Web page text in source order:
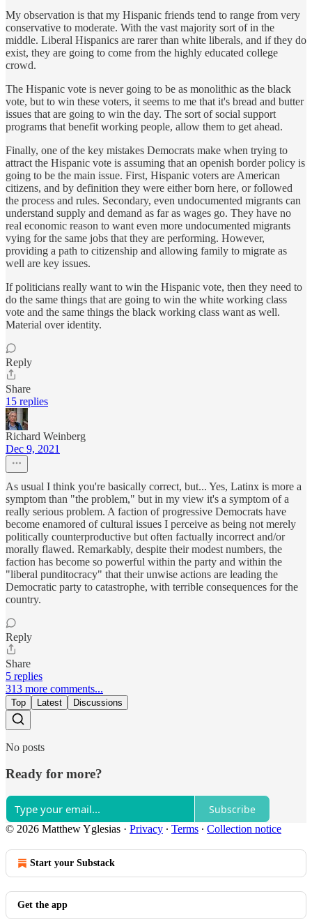
My observation is that my Hispanic friends tend to range from very
conservative to moderate. With the vast majority sort of in the
middle. Liberal Hispanics are rarer than white liberals, and if they do
exist, they are going to come from the highly educated college
crowd.
The Hispanic vote is never going to be as monolithic as the black
vote, but to win these voters, it seems to me that it's bread and butter
issues that are going to win the day. The sort of social support
programs that benefit working people, allow them to get ahead.
Finally, one of the key mistakes Democrats make when trying to
attract the Hispanic vote is assuming that an openish border policy is
going to be the main issue. First, Hispanic voters are American
citizens, and by definition they were either born here, or followed
the process and rules. Secondary, even undocumented migrants can
understand supply and demand as far as wages go. They have no
real economic reason to want even more undocumented migrants
vying for the same jobs that they are performing. However,
providing a path to citizenship and allowing family to migrate as
well are key issues.
If politicians really want to win the Hispanic vote, then they need to
do the same things that are going to win the white working class
vote and the same things the black working class want as well.
Material over identity.
Reply
Share
15 replies
Richard Weinberg
Dec 9, 2021
As usual I think you're basically correct, but... Yes, Latinx is more a
symptom than "the problem," but in my view it's a symptom of a
really serious problem. A faction of progressive Democrats have
become enamored of cultural issues I perceive as being not merely
politically counterproductive but often factually incorrect and/or
morally flawed. Remarkably, despite their modest numbers, the
faction has become so powerful within the party and within the
"liberal punditocracy" that their unwise actions are leading the
Democratic party to catastrophe, with terrible consequences for the
country.
Reply
Share
5 replies
313 more comments...
Top Latest Discussions
No posts
Ready for more?
Subscribe
© 2026 Matthew Yglesias · Privacy ∙ Terms ∙ Collection notice
Start your Substack
Get the app